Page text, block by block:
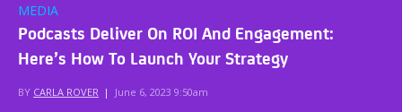
MEDIA
Podcasts Deliver On ROI And Engagement:
Here’s How To Launch Your Strategy
BY CARLA ROVER | June 6, 2023 9:50am